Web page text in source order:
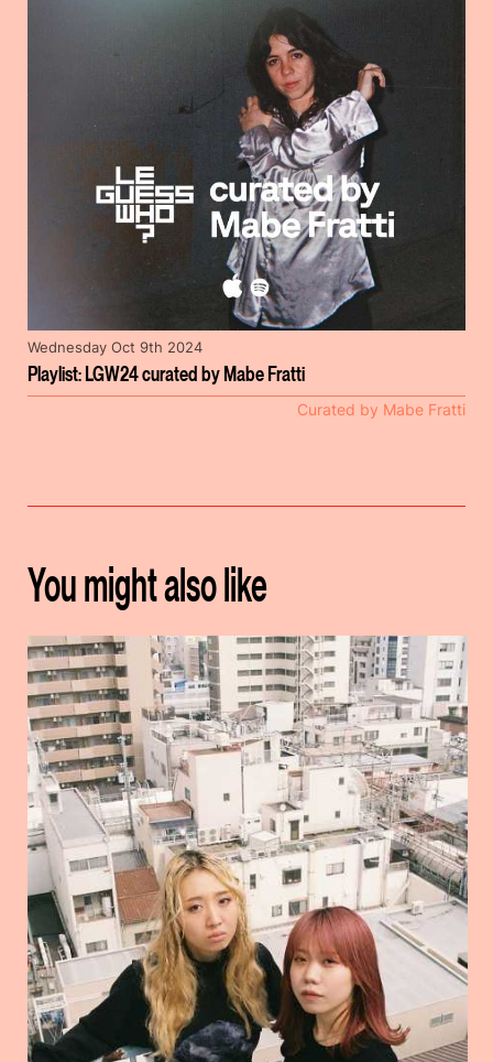
Playlist: LGW24 curated by Mabe Fratti
Wednesday Oct 9th 2024
Curated by Mabe Fratti
You might also like